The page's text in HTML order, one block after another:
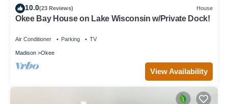
10.0(23 Reviews) House
Okee Bay House on Lake Wisconsin w/Private Dock!
Air Conditioner Parking TV
Madison Okee
View Availability